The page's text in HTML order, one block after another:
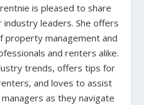
is pleased to share
leaders. She offers
property management and
and renters alike.
trends, offers tips for
and loves to assist
as they navigate